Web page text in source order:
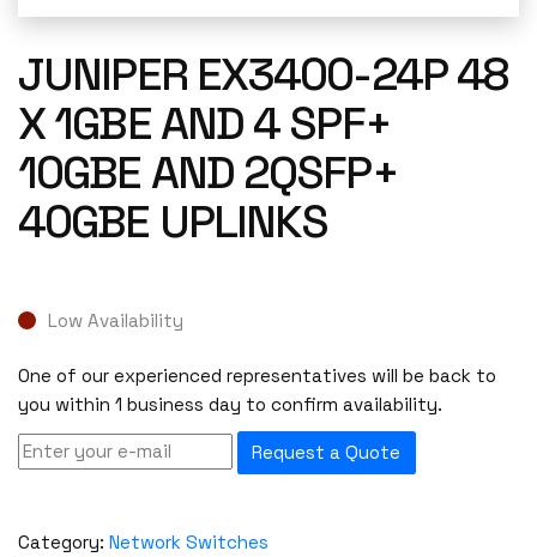
JUNIPER EX3400-24P 48
X 1GBE AND 4 SPF+
10GBE AND 2QSFP+
40GBE UPLINKS
Low Availability
One of our experienced representatives will be back to
you within 1 business day to confirm availability.
Request a Quote
Category: Network Switches